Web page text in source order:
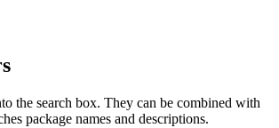
the search box. They can be combined with
package names and descriptions.